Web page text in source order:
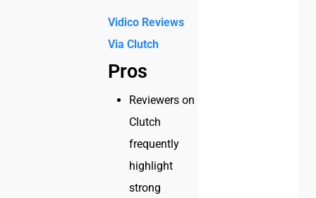
Vidico Reviews
ViaClutch
Pros
Reviewers on
Clutch
frequently
highlight
strong